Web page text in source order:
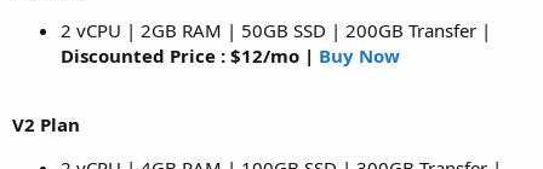
2 vCPU | 2GB RAM | 50GB SSD | 200GB Transfer |
Discounted Price : $12/mo | Buy Now
V2 Plan